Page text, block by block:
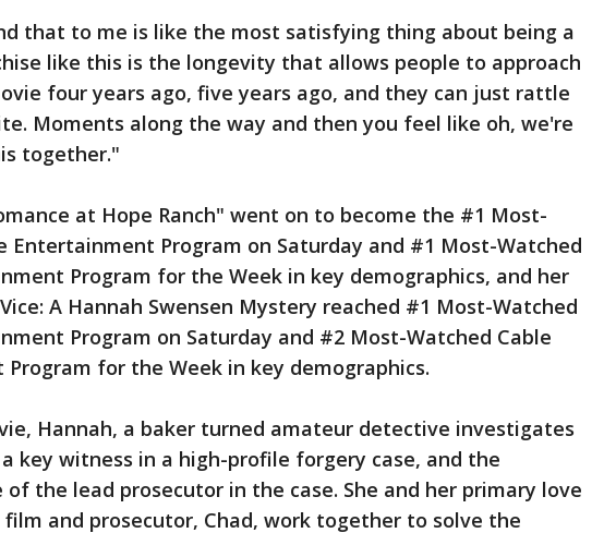
that to me is like the most satisfying thing about being a
like this is the longevity that allows people to approach
four years ago, five years ago, and they can just rattle
Moments along the way and then you feel like oh, we're
together."
at Hope Ranch" went on to become the #1 Most-
Entertainment Program on Saturday and #1 Most-Watched
Program for the Week in key demographics, and her
A Hannah Swensen Mystery reached #1 Most-Watched
Program on Saturday and #2 Most-Watched Cable
for the Week in key demographics.
Hannah, a baker turned amateur detective investigates
key witness in a high-profile forgery case, and the
of the lead prosecutor in the case. She and her primary love
and prosecutor, Chad, work together to solve the